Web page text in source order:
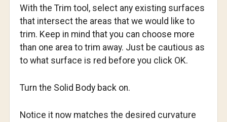
With the Trim tool, select any existing surfaces
that intersect the areas that we would like to
trim. Keep in mind that you can choose more
than one area to trim away. Just be cautious as
to what surface is red before you click OK.
Turn the Solid Body back on.
Notice it now matches the desired curvature